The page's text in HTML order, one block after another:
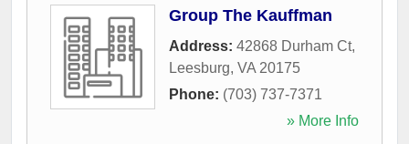
Group The Kauffman
Address: 42868 Durham Ct,
Leesburg, VA 20175
Phone: (703) 737-7371
» More Info